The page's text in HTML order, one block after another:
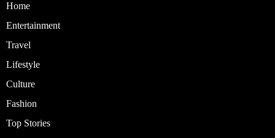
Home
Entertainment
Travel
Lifestyle
Culture
Fashion
Top Stories